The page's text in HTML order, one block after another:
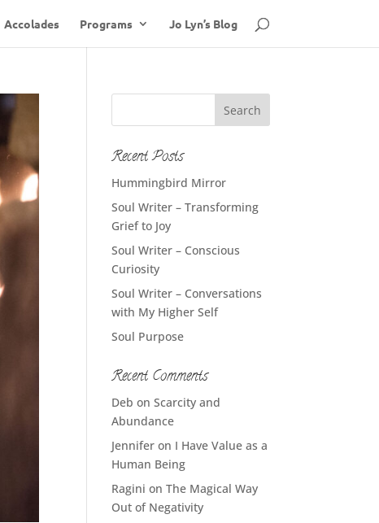
Accolades Programs Jo Lyn’s Blog
Recent Posts
Hummingbird Mirror
Soul Writer – Transforming
Grief to Joy
Soul Writer – Conscious
Curiosity
Soul Writer – Conversations
with My Higher Self
Soul Purpose
Recent Comments
Deb onScarcity and
Abundance
Jennifer on I Have Value as a
Human Being
Ragini onThe Magical Way
Out of Negativity